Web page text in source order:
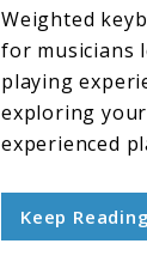
Weighted
for musicians
playing
exploring
experienced
Keep Reading